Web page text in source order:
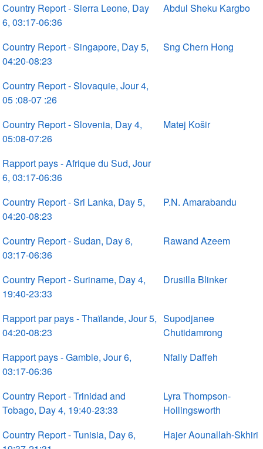
Country Report - Sierra Leone, Day
6, 03:17-06:36
Abdul Sheku Kargbo
Country Report - Singapore, Day 5,
04:20-08:23
Sng Chern Hong
Country Report - Slovaquie, Jour 4,
05 :08-07 :26
Country Report - Slovenia, Day 4,
05:08-07:26
Matej Košir
Rapport pays - Afrique du Sud, Jour
6, 03:17-06:36
Country Report - Sri Lanka, Day 5,
04:20-08:23
P.N. Amarabandu
Country Report - Sudan, Day 6,
03:17-06:36
Rawand Azeem
Country Report - Suriname, Day 4,
19:40-23:33
Drusilla Blinker
Rapport par pays - Thaïlande, Jour 5,
04:20-08:23
Supodjanee
Chutidamrong
Rapport pays - Gambie, Jour 6,
03:17-06:36
Nfally Daffeh
Country Report - Trinidad and
Tobago, Day 4, 19:40-23:33
Lyra Thompson-
Hollingsworth
Country Report - Tunisia, Day 6,
Hajer Aounallah-Skhiri